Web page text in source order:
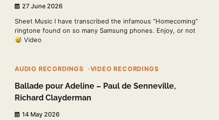
27 June 2026
Sheet Music I have transcribed the infamous “Homecoming”
ringtone found on so many Samsung phones. Enjoy, or not
Video
AUDIO RECORDINGS VIDEO RECORDINGS
Ballade pour Adeline – Paul de Senneville,
Richard Clayderman
14 May 2026